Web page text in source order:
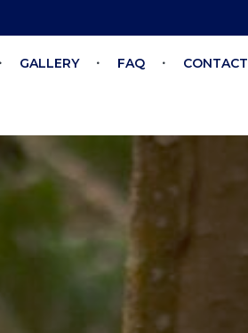
GALLERY FAQ CONTACT